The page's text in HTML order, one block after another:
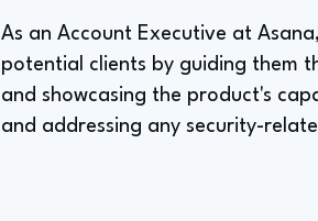
As an Account Executive at
potential clients by guiding them
and showcasing the product's
and addressing any security-